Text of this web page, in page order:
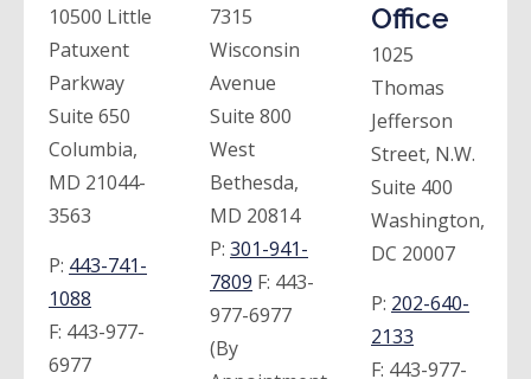
10500 Little
Patuxent
Parkway
Suite 650
Columbia,
MD 21044-
3563
P: 443-741-
1088
F: 443-977-
6977
7315
Wisconsin
Avenue
Suite 800
West
Bethesda,
MD 20814
P: 301-941-
7809 F: 443-
977-6977
(By
Office
1025
Thomas
Jefferson
Street, N.W.
Suite 400
Washington,
DC 20007
P: 202-640-
2133
F: 443-977-